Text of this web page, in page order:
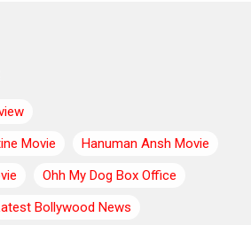
Movie
Hanuman Ansh Movie
Ohh My Dog Box Office
Bollywood News